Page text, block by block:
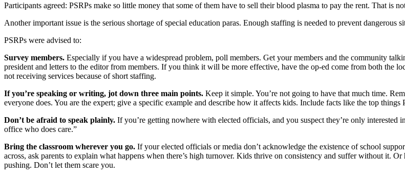
Participants agreed: PSRPs make so little money that some of them have to sell their blood plasma to pay the rent. That is
Another important issue is the serious shortage of special education paras. Enough staffing is needed to prevent
PSRPs were advised to:
Survey members. Especially if you have a widespread problem, poll members. Get your members and the community
president and letters to the editor from members. If you think it will be more effective, have the op-ed come from both the
not receiving services because of short staffing.
If you’re speaking or writing, jot down three main points. Keep it simple. You’re not going to have that much time.
everyone does. You are the expert; give a specific example and describe how it affects kids. Include facts like the top
Don’t be afraid to speak plainly. If you’re getting nowhere with elected officials, and you suspect they’re only
office who does care.”
Bring the classroom wherever you go. If your elected officials or media don’t acknowledge the existence of school
across, ask parents to explain what happens when there’s high turnover. Kids thrive on consistency and suffer without it.
pushing. Don’t let them scare you.